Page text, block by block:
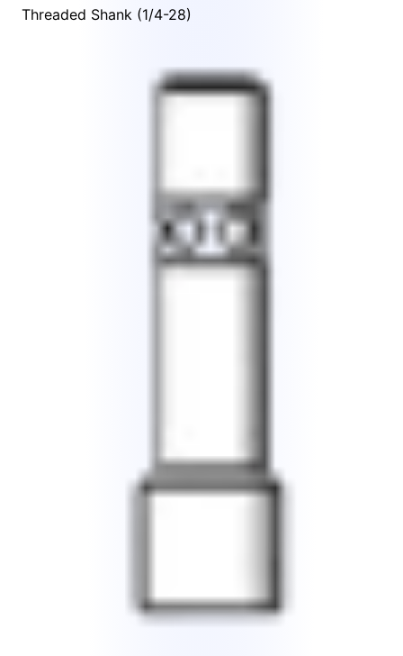
Threaded Shank (1/4-28)